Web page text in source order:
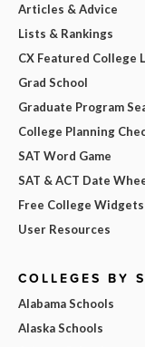
Articles & Advice
Lists & Rankings
CX Featured College
Grad School
Graduate Program
College Planning
SAT Word Game
SAT & ACT Date
Free College Widgets
User Resources
COLLEGES BY
Alabama Schools
Alaska Schools